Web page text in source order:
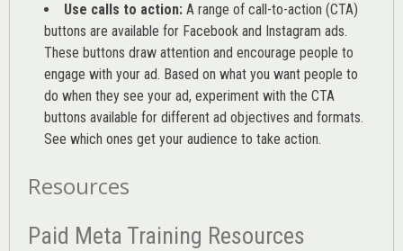
Use calls to action: A range of call-to-action (CTA)
buttons are available for Facebook and Instagram ads.
These buttons draw attention and encourage people to
engage with your ad. Based on what you want people to
do when they see your ad, experiment with the CTA
buttons available for different ad objectives and formats.
See which ones get your audience to take action.
Resources
Paid Meta Training Resources